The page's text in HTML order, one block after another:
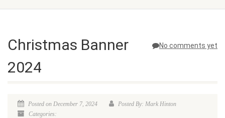
No comments yet
Christmas Banner
2024
Posted on December 7, 2024
Posted By: Mark Hinton
Categories: